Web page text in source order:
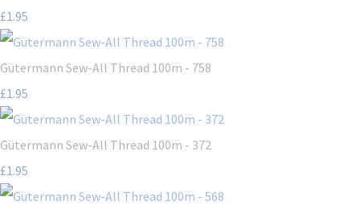
£1.95
Gütermann Sew-All Thread 100m - 758
£1.95
Gütermann Sew-All Thread 100m - 372
£1.95